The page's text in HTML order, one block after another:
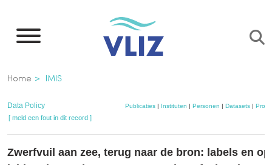
naar
inhoud
gaan
Kruimelpad
Home IMIS
Data Policy Publicaties| Instituten | Personen | Datasets|
[ meld een fout in dit record ]
Zwerfvuil aan zee, terug naar de bron: labels en